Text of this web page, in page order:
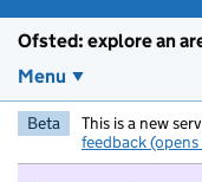
Ofsted: explore an
Menu
Beta This is a new
feedback